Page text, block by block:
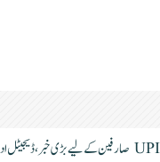
UPI صارفین کے لیے بڑی خبر، ڈیجیٹل ادائیگی پہلے کی طرح مفت رہے گی